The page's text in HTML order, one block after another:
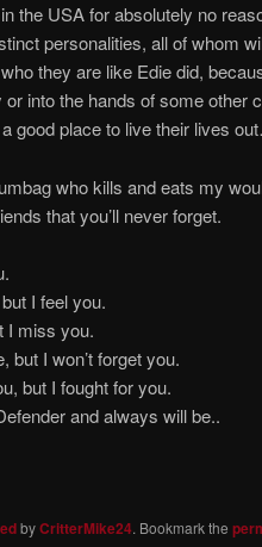
the USA for absolutely no
personalities, all of whom
they are like Edie did,
into the hands of some other
good place to live their lives
who kills and eats my
that you’ll never forget.
you, but I
you, but
you, but I
but I
you, but I
and always will be..
byCritterMike24. Bookmark the